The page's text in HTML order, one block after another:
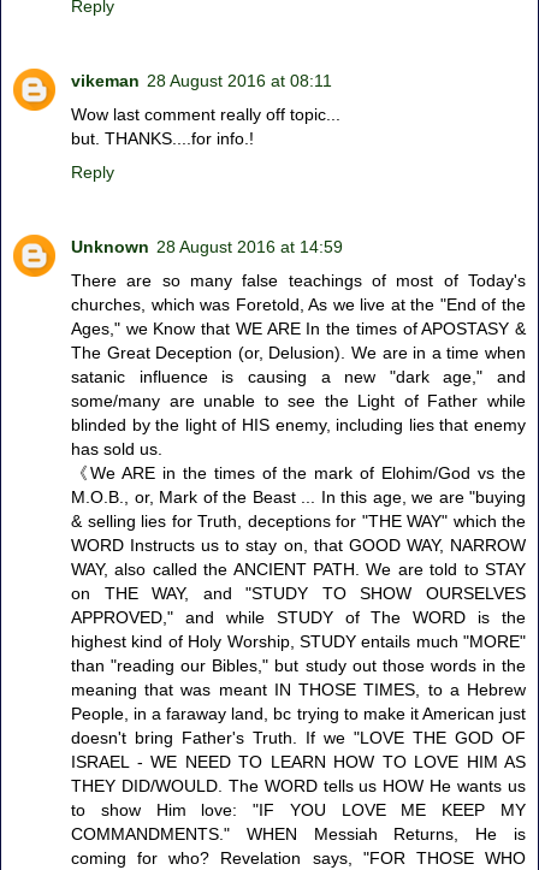
Reply
vikeman 28 August 2016 at 08:11
Wow last comment really off topic...
but. THANKS....for info.!
Reply
Unknown 28 August 2016 at 14:59
There are so many false teachings of most of Today's
churches, which was Foretold, As we live at the "End of the
Ages," we Know that WE ARE In the times of APOSTASY &
The Great Deception (or, Delusion). We are in a time when
satanic influence is causing a new "dark age," and
some/many are unable to see the Light of Father while
blinded by the light of HIS enemy, including lies that enemy
has sold us.
《We ARE in the times of the mark of Elohim/God vs the
M.O.B., or, Mark of the Beast ... In this age, we are "buying
& selling lies for Truth, deceptions for "THE WAY" which the
WORD Instructs us to stay on, that GOOD WAY, NARROW
WAY, also called the ANCIENT PATH. We are told to STAY
on THE WAY, and "STUDY TO SHOW OURSELVES
APPROVED," and while STUDY of The WORD is the
highest kind of Holy Worship, STUDY entails much "MORE"
than "reading our Bibles," but study out those words in the
meaning that was meant IN THOSE TIMES, to a Hebrew
People, in a faraway land, bc trying to make it American just
doesn't bring Father's Truth. If we "LOVE THE GOD OF
ISRAEL - WE NEED TO LEARN HOW TO LOVE HIM AS
THEY DID/WOULD. The WORD tells us HOW He wants us
to show Him love: "IF YOU LOVE ME KEEP MY
COMMANDMENTS." WHEN Messiah Returns, He is
coming for who? Revelation says, "FOR THOSE WHO